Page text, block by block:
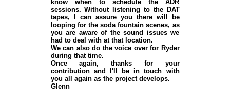
know when to schedule the ADR
sessions. Without listening to the DAT
tapes, I can assure you there will be
looping for the soda fountain scenes, as
you are aware of the sound issues we
had to deal with at that location.
We can also do the voice over for Ryder
during that time.
Once again, thanks for your
contribution and I'll be in touch with
you all again as the project develops.
Glenn